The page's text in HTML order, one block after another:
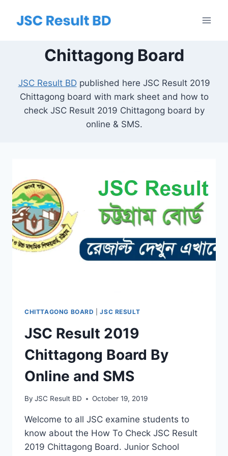
Chittagong Board
JSC Result BDpublished here JSC Result 2019
Chittagong board with mark sheet and how to
check JSC Result 2019 Chittagong board by
online & SMS.
CHITTAGONG BOARD |JSC RESULT
JSC Result 2019
Chittagong Board By
Online and SMS
By JSC Result BD October 19, 2019
Welcome to all JSC examine students to
know about the How To Check JSC Result
2019 Chittagong Board. Junior School